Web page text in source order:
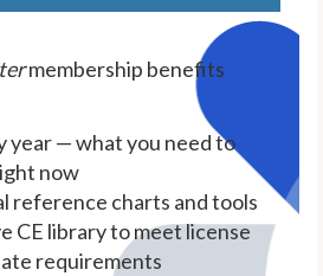
membership benefits
year — what you need to
now
reference charts and tools
CE library to meet license
requirements